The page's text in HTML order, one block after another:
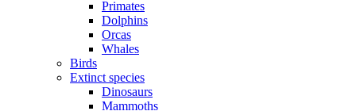
Primates
Dolphins
Orcas
Whales
Birds
Extinct species
Dinosaurs
Mammoths